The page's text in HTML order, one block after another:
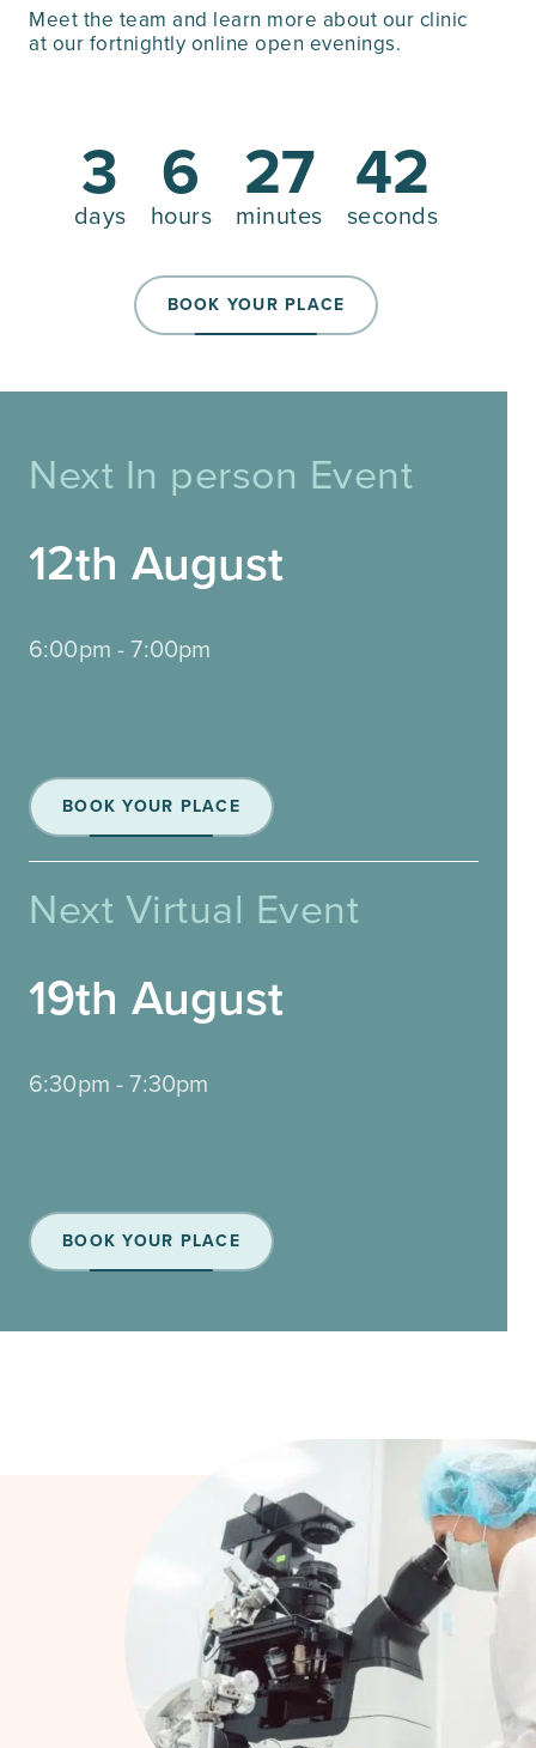
Meet the team and learn more about our clinic
at our fortnightly online open evenings.
3
days 6
hours 27
minutes 41
seconds
BOOK YOUR PLACE
Next In person Event
12th August
6:00pm - 7:00pm
BOOK YOUR PLACE
Next Virtual Event
19th August
6:30pm - 7:30pm
BOOK YOUR PLACE